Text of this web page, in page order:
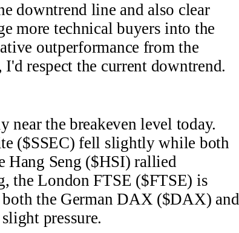
downtrend line and also clear
more technical buyers into the
outperformance from the
respect the current downtrend.
near the breakeven level today.
($SSEC) fell slightly while both
Seng ($HSI) rallied
the London FTSE ($FTSE) is
the German DAX ($DAX) and
pressure.